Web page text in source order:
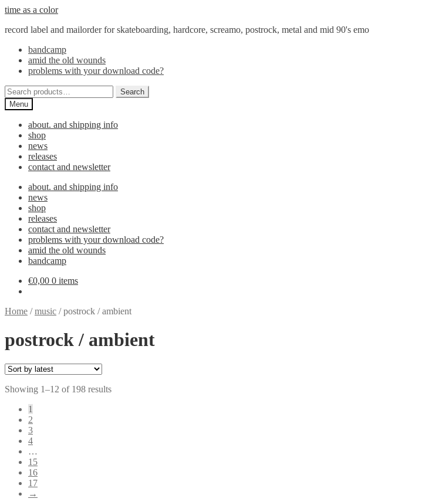
Skip
navigation
Skip
content
time as a color
record label and mailorder for skateboarding, hardcore, screamo, postrock, metal and mid 90's emo
bandcamp
amid the old wounds
problems with your download code?
Search
for:
Search
Menu
about. and shipping info
shop
news
releases
contact and newsletter
about. and shipping info
news
shop
releases
contact and newsletter
problems with your download code?
amid the old wounds
bandcamp
€0,00 0 items
Home /music /postrock / ambient
postrock / ambient
Showing 1–12 of 198 resultsSorted
1
2
3
4
…
15
16
17
→